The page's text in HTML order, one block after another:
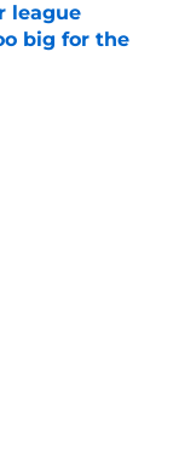
league
big for the